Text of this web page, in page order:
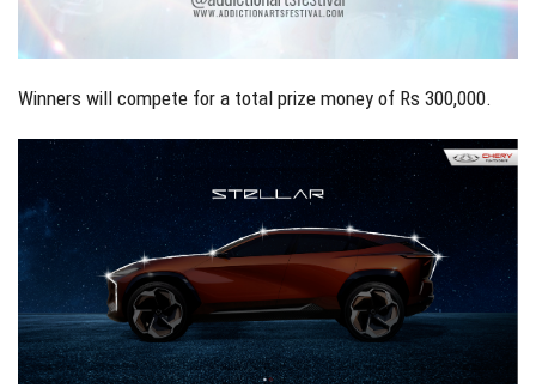
Winners will compete for a total prize money of Rs 300,000.